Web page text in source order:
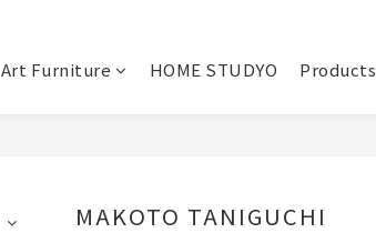
Art Furniture HOME STUDYO Products
MAKOTO TANIGUCHI